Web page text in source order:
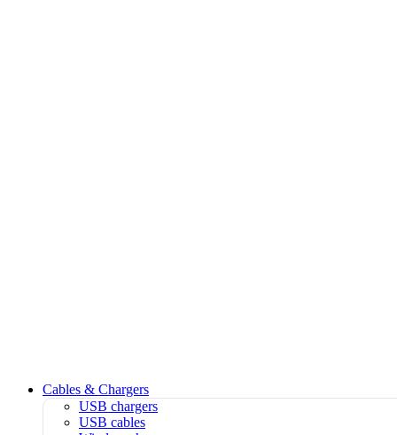
Cables & Chargers
USB chargers
USB cables